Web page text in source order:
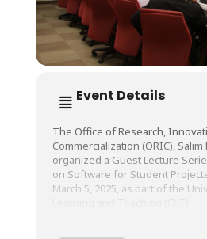
Event Details
The Office of Research,
Commercialization (ORIC),
organized a Guest Lecture
on Software for Student
March 5, 2025, as part of the